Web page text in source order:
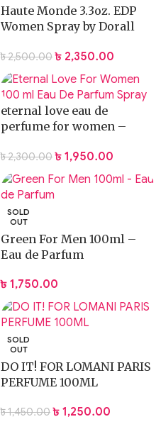
Haute Monde 3.3oz. EDP
Women Spray by Dorall
৳2,500.00 ৳ 2,350.00
eternal love eau de
perfume for women –
৳2,300.00 ৳ 1,950.00
SOLD
OUT
Green For Men 100ml –
Eau de Parfum
৳ 1,750.00
SOLD
OUT
DO IT! FOR LOMANI PARIS
PERFUME 100ML
৳1,450.00 ৳ 1,250.00